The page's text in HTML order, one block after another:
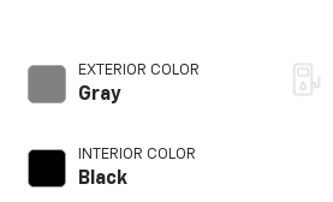
EXTERIOR COLOR
Gray
INTERIOR COLOR
Black